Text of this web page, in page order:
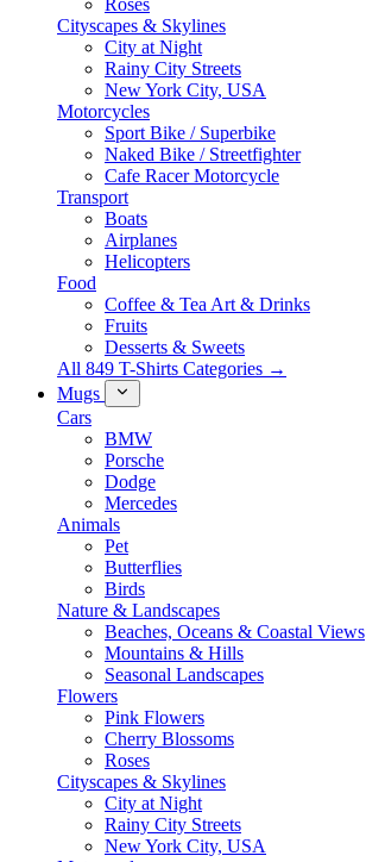
Roses
Cityscapes & Skylines
City at Night
Rainy City Streets
New York City, USA
Motorcycles
Sport Bike / Superbike
Naked Bike / Streetfighter
Cafe Racer Motorcycle
Transport
Boats
Airplanes
Helicopters
Food
Coffee & Tea Art & Drinks
Fruits
Desserts & Sweets
All 849 T-Shirts Categories →
Mugs
Cars
BMW
Porsche
Dodge
Mercedes
Animals
Pet
Butterflies
Birds
Nature & Landscapes
Beaches, Oceans & Coastal Views
Mountains & Hills
Seasonal Landscapes
Flowers
Pink Flowers
Cherry Blossoms
Roses
Cityscapes & Skylines
City at Night
Rainy City Streets
New York City, USA